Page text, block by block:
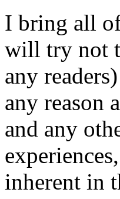
I bring all
will try not
any
any reason
and any
inherent in